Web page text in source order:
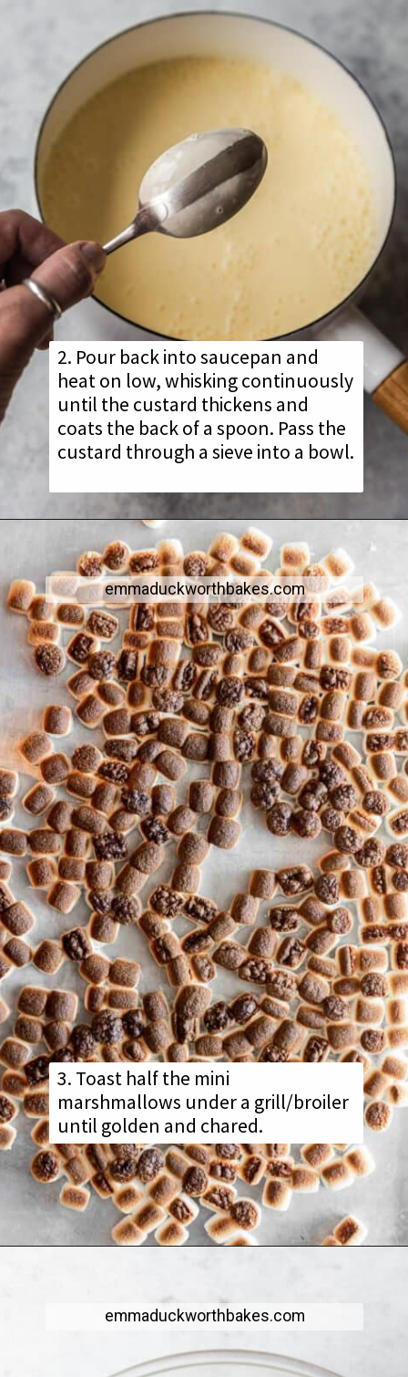
2. Pour back into saucepan and
heat on low, whisking continuously
until the custard thickens and
coats the back of a spoon. Pass the
custard through a sieve into a bowl.
3. Toast half the mini
marshmallows under a grill/broiler
until golden and chared.
emmaduckworthbakes.com
emmaduckworthbakes.com